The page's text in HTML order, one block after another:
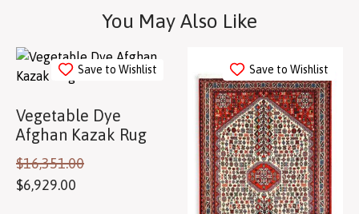
You May Also Like
Save to Wishlist
Vegetable Dye
Afghan Kazak Rug
$16,351.00
$6,929.00
Save to Wishlist